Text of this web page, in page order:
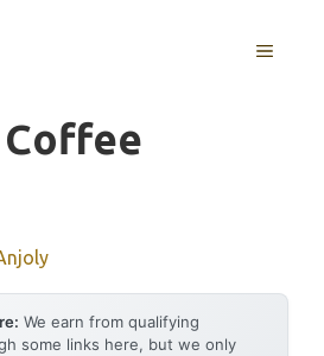
MENU
We earn from qualifying
some links here, but we only